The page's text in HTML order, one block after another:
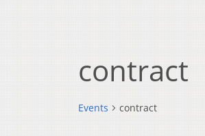
contract
Events contract